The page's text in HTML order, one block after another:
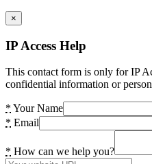
×
IP Access Help
This contact form is only for IP
confidential information or
* Your Name
* Email
* How can we help you?